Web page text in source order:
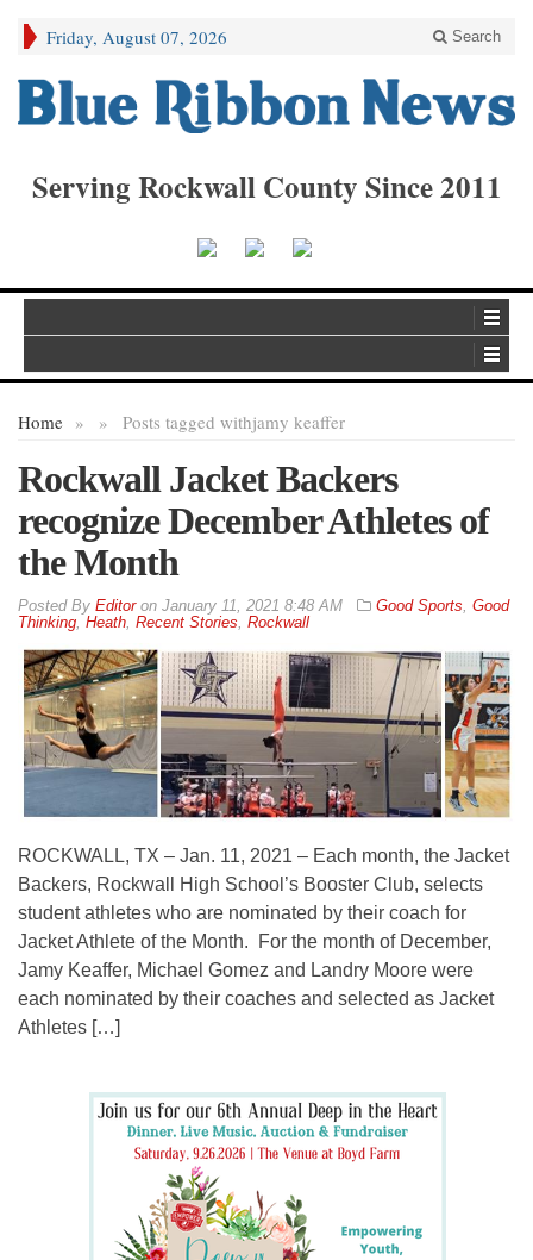
Friday, August 07, 2026 Search
Serving Rockwall County Since 2011
Home » Posts tagged with
» jamy keaffer
Rockwall Jacket Backers
recognize December Athletes of
the Month
By Editoron January 11, 2021 8:48 AM Good Sports, Good
Thinking, Heath, Recent Stories, Rockwall
ROCKWALL, TX – Jan. 11, 2021 – Each month, the Jacket
Backers, Rockwall High School’s Booster Club, selects
student athletes who are nominated by their coach for
Jacket Athlete of the Month. For the month of December,
Jamy Keaffer, Michael Gomez and Landry Moore were
each nominated by their coaches and selected as Jacket
Athletes […]